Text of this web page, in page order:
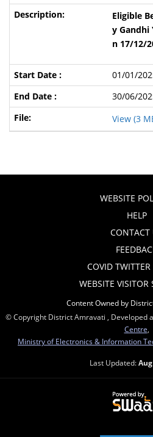
Eligible
y Gandhi
n 17/12/
01/01/
30/06/
View (3
WEBSITE
HELP
CONTACT
COVID
WEBSITE
Content Owned by
© Copyright District Amravati , Developed
Centre,
Ministry of Electronics & Information
Last Updated: